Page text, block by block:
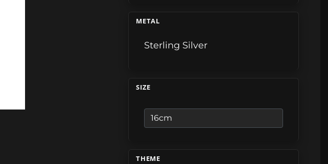
METAL
Sterling Silver
SIZE
THEME